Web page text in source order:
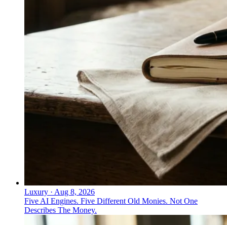
Luxury · Aug 8, 2026
Five AI Engines. Five Different Old Monies. Not One
Describes The Money.